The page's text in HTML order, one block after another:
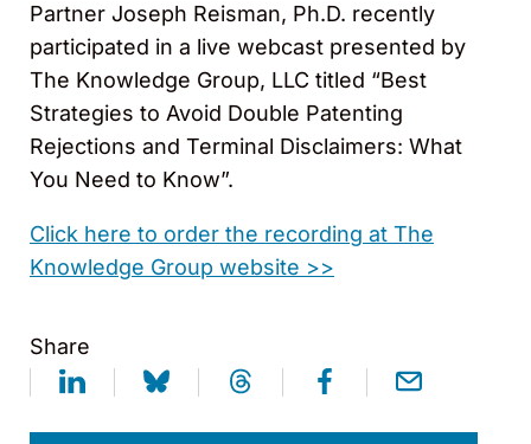
Partner Joseph Reisman, Ph.D. recently
participated in a live webcast presented by
The Knowledge Group, LLC titled “Best
Strategies to Avoid Double Patenting
Rejections and Terminal Disclaimers: What
You Need to Know”.
Click here to order the recording at The
Knowledge Group website >>
Share